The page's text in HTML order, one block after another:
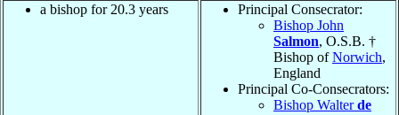
a bishop for 20.3 years
Principal Consecrator:
Bishop John
Salmon, O.S.B. †
Bishop ofNorwich,
England
Principal Co-Consecrators:
Bishop Walterde